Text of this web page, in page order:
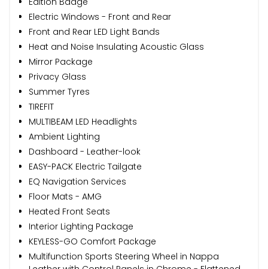
Electric Windows - Front and Rear
Front and Rear LED Light Bands
Heat and Noise Insulating Acoustic Glass
Mirror Package
Privacy Glass
Summer Tyres
TIREFIT
MULTIBEAM LED Headlights
Ambient Lighting
Dashboard - Leather-look
EASY-PACK Electric Tailgate
EQ Navigation Services
Floor Mats - AMG
Heated Front Seats
Interior Lighting Package
KEYLESS-GO Comfort Package
Multifunction Sports Steering Wheel in Nappa